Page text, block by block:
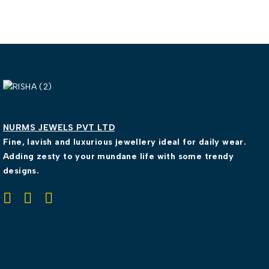
NURMS JEWELS PVT LTD
Fine, lavish and luxurious jewellery ideal for daily wear.
Adding zesty to your mundane life with some trendy
designs.